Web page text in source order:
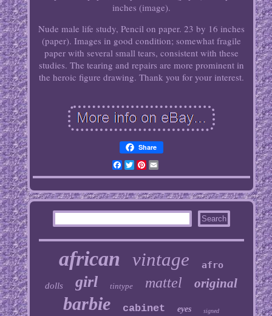
inches (image).
Nude male life study, Pencil on paper. 23 by 16 inches
(paper). Images in good condition; somewhat fragile
paper with several small tears, consistent with these
studies. The tearing and repairs are more prominent in
the heroic figure drawing. Thank you for your interest.
Share
Facebook
TwitterPinterest
Email
african vintage afro
dolls girl tintype mattel original
barbie cabinet eyes signed